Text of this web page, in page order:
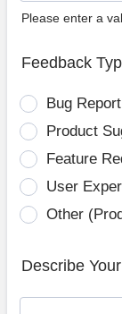
Please enter a
Feedback
Bug Report
Product
Feature
User
Other
Describe